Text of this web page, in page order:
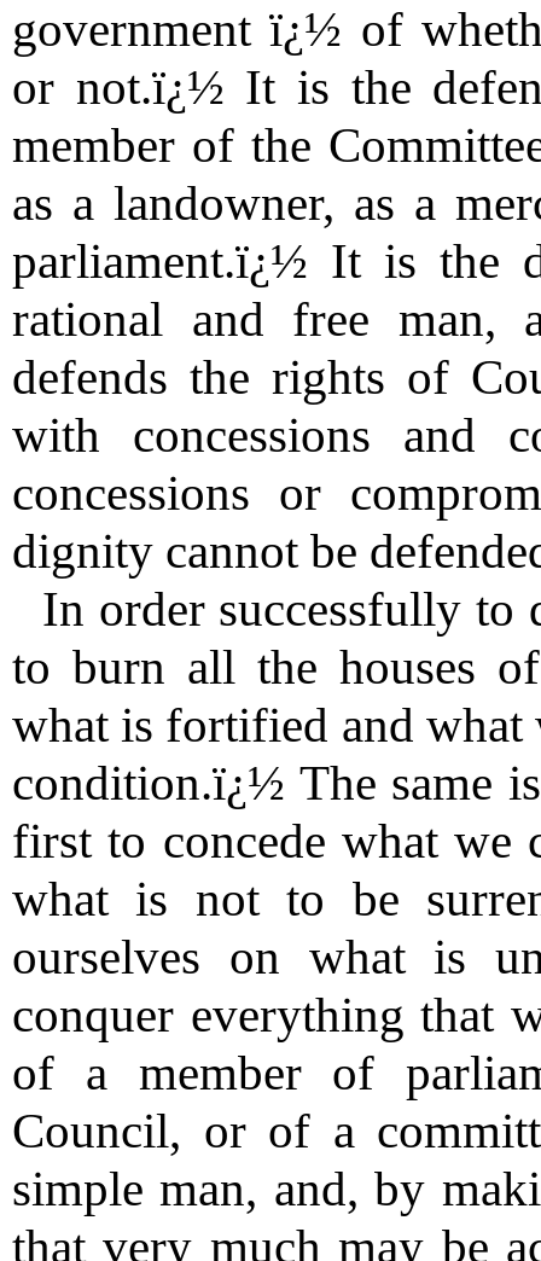
government ï¿½ of
or not.ï¿½ It is the
member of the
as a landowner, as a
parliament.ï¿½ It is the
rational and free man,
defends the rights of
with concessions and
concessions or
dignity cannot be
In order successfully to
to burn all the houses
what is fortified and
condition.ï¿½ The same
first to concede what we
what is not to be
ourselves on what is
conquer everything that
of a member of
Council, or of a
simple man, and, by
that very much may be